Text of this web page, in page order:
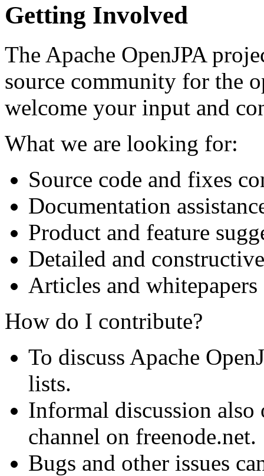
Getting Involved
The Apache OpenJPA
source community for the
welcome your input and
What we are looking for:
Source code and fixes
Documentation
Product and feature
Detailed and
Articles and whitepapers
How do I contribute?
To discuss Apache
lists.
Informal discussion also
channel on freenode.net.
Bugs and other issues